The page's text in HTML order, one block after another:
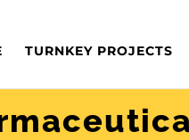
TURNKEY PROJECTS